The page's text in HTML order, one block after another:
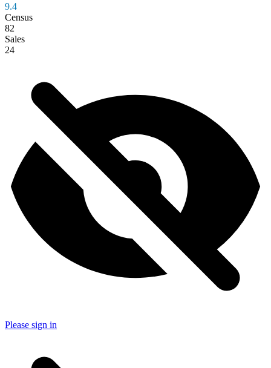
9.4
Census
82
Sales
24
Please sign in